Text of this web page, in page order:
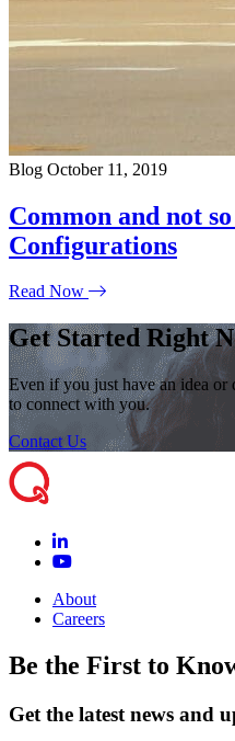
Blog October 11, 2019
Common and not
Configurations
Read Now
Get Started Right
Even if you just have an idea or
to connect with you.
Contact Us
About
Careers
Be the First to
Get the latest news and